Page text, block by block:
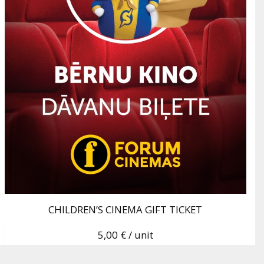
CHILDREN’S CINEMA GIFT TICKET
5,00 €/ unit